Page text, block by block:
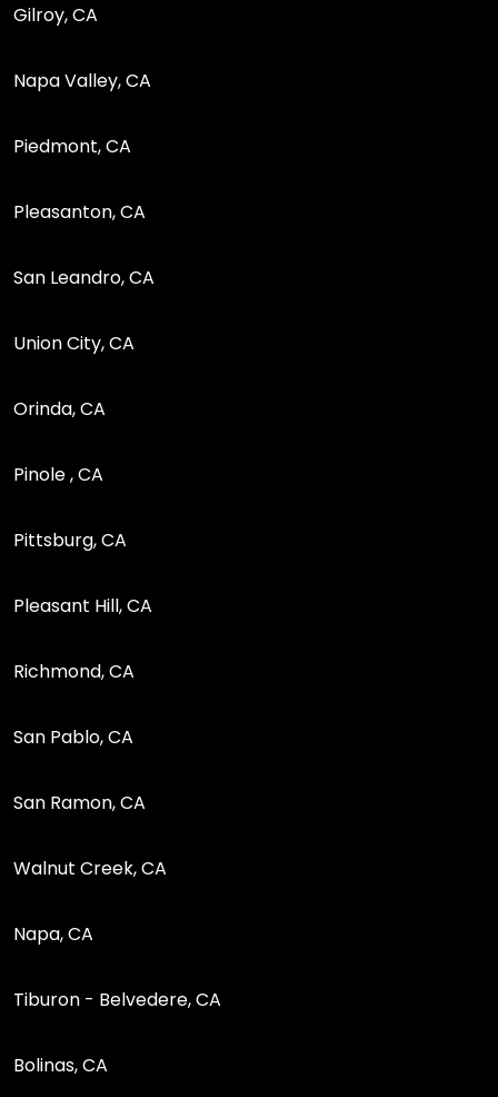
Gilroy, CA
Napa Valley, CA
Piedmont, CA
Pleasanton, CA
San Leandro, CA
Union City, CA
Orinda, CA
Pinole , CA
Pittsburg, CA
Pleasant Hill, CA
Richmond, CA
San Pablo, CA
San Ramon, CA
Walnut Creek, CA
Napa, CA
Tiburon - Belvedere, CA
Bolinas, CA